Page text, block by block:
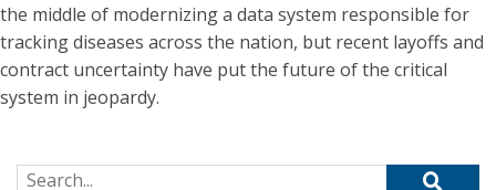
the middle of modernizing a data system responsible for
tracking diseases across the nation, but recent layoffs and
contract uncertainty have put the future of the critical
system in jeopardy.
Search for: